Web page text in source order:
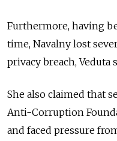
Furthermore, having
time, Navalny lost
privacy breach, Veduta
She also claimed that
Anti-Corruption
and faced pressure